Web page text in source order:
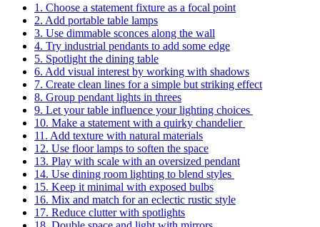
1. Choose a statement fixture as a focal point
2. Add portable table lamps
3. Use dimmable sconces along the wall
4. Try industrial pendants to add some edge
5. Spotlight the dining table
6. Add visual interest by working with shadows
7. Create clean lines for a simple but striking effect
8. Group pendant lights in threes
9. Let your table influence your lighting choices
10. Make a statement with a quirky chandelier
11. Add texture with natural materials
12. Use floor lamps to soften the space
13. Play with scale with an oversized pendant
14. Use dining room lighting to blend styles
15. Keep it minimal with exposed bulbs
16. Mix and match for an eclectic rustic style
17. Reduce clutter with spotlights